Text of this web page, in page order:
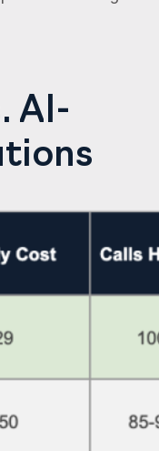
AI-